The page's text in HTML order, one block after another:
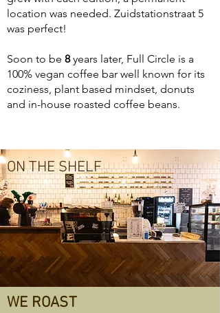
location was needed. Zuidstationstraat 5
was perfect!
Soon to be 8 years later, Full Circle is a
100% vegan coffee bar well known for its
coziness, plant based mindset, donuts
and in-house roasted coffee beans.
ON THE SHELF
WE ROAST